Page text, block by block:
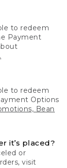
to redeem
Payment
to redeem
Options
Bean
it’s placed?
or
visit